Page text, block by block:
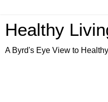
Healthy
A Byrd's Eye View to